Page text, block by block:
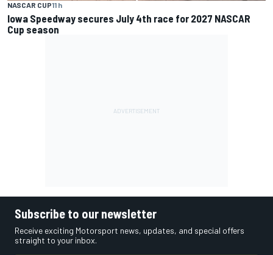
NASCAR CUP11 h
Iowa Speedway secures July 4th race for 2027 NASCAR
Cup season
Subscribe to our newsletter
Receive exciting Motorsport news, updates, and special offers
straight to your inbox.